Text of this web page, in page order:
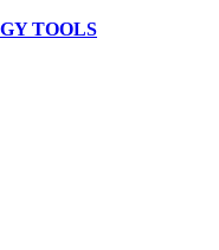
TOOLS